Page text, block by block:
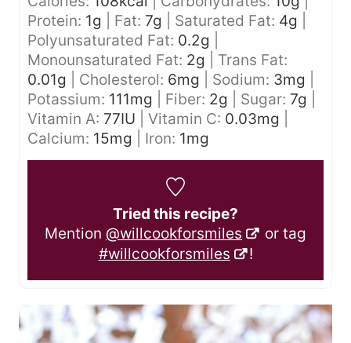
Protein: 1g Fat: 7g Saturated Fat: 4g
Polyunsaturated Fat: 0.2g
Monounsaturated Fat: 2g
Trans Fat:
0.01g Cholesterol: 6mg Sodium: 3mg
Potassium: 111mg Fiber: 2g Sugar: 7g
Vitamin A: 77IU Vitamin C: 0.03mg
Calcium: 15mg Iron: 1mg
Tried this recipe?
Mention @willcookforsmiles
or tag
#willcookforsmiles
!